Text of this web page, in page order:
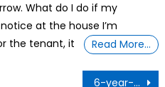
What do I do if my
at the house I’m
the tenant, it
Read More…
6-year-old steps up after axolotl lab lost funds